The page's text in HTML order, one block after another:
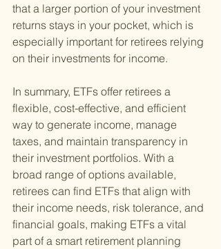
that a larger portion of your investment
returns stays in your pocket, which is
especially important for retirees relying
on their investments for income.
In summary, ETFs offer retirees a
flexible, cost-effective, and efficient
way to generate income, manage
taxes, and maintain transparency in
their investment portfolios. With a
broad range of options available,
retirees can find ETFs that align with
their income needs, risk tolerance, and
financial goals, making ETFs a vital
part of a smart retirement planning